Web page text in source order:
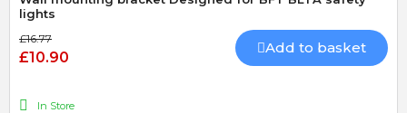
lights
£16.77
£10.90
Add to basket
In Store